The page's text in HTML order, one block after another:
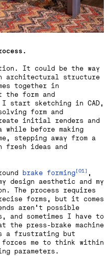
It could be the way
architectural structure
together in
the form and
start sketching in CAD,
form and
initial renders and
before making
stepping away from a
fresh ideas and
brake forming [01] ,
design aesthetic and my
The process requires
forms, but it comes
aren’t possible
sometimes I have to
the press-brake machine
a frustrating but
me to think within
parameters.